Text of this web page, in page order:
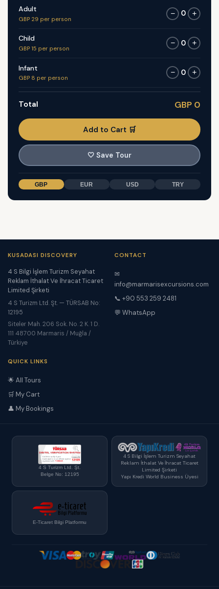
Adult
GBP 29 per person
− 0 +
Child
GBP 15 per person
− 0 +
Infant
GBP 8 per person
− 0 +
Total GBP 0
Add to Cart 🛒
🤍 Save Tour
GBP EUR USD TRY
KUSADASI DISCOVERY
4 S Bilgi İşlem Turizm Seyahat
Reklam İthalat Ve İhracat Ticaret
Limited Şirketi
4 S Turizm Ltd. Şt. — TÜRSAB No:
12195
Siteler Mah. 206 Sok. No. 2 K. 1 D.
111 48700 Marmaris / Muğla /
Türkiye
CONTACT
✉
info@marmarisexcursions.com
📞 +90 553 259 2481
💬 WhatsApp
QUICK LINKS
🌟 All Tours
🛒 My Cart
👤 My Bookings
4 S Turizm Ltd. Şt.
Belge No: 12195
4 S Bilgi İşlem Turizm Seyahat
Reklam İthalat Ve İhracat Ticaret
Limited Şirketi
Yapı Kredi World Business Üyesi
E-Ticaret Bilgi Platformu